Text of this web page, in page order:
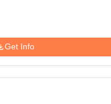
Get Info